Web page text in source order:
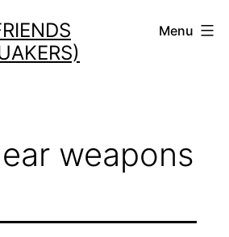
Menu
weapons